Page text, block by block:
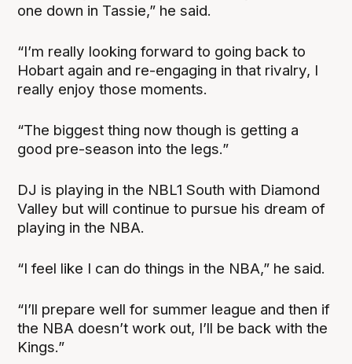
one down in Tassie,” he said.
“I’m really looking forward to going back to
Hobart again and re-engaging in that rivalry, I
really enjoy those moments.
“The biggest thing now though is getting a
good pre-season into the legs.”
DJ is playing in the NBL1 South with Diamond
Valley but will continue to pursue his dream of
playing in the NBA.
“I feel like I can do things in the NBA,” he said.
“I’ll prepare well for summer league and then if
the NBA doesn’t work out, I’ll be back with the
Kings.”